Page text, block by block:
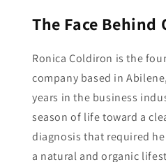
The Face Behind
Ronica Coldiron is the
company based in
years in the business
season of life toward a
diagnosis that required
a natural and organic